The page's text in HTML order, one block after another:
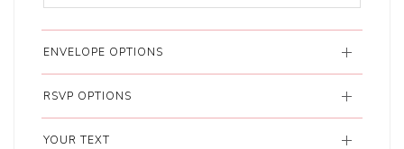
ENVELOPE OPTIONS
RSVP OPTIONS
YOUR TEXT